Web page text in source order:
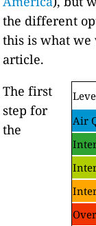
the different
this is what
article.
Air
The first
step for
the